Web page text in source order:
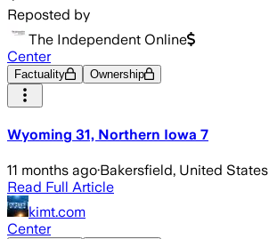
Reposted by
The Independent Online
Center
Factuality Ownership
Wyoming 31, Northern Iowa 7
11 months ago·Bakersfield, United States
Read Full Article
kimt.com
Center